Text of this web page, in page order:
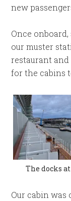
new
Once
our muster
restaurant
for the cabins
The docks at
Our cabin was